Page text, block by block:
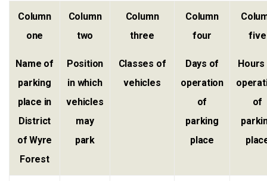
Column
one
Name of
parking
place in
District
of Wyre
Forest
Column
two
Position
in which
vehicles
may
park
Column
three
Classes of
vehicles
Column
four
Days of
operation
of
parking
place
five
of